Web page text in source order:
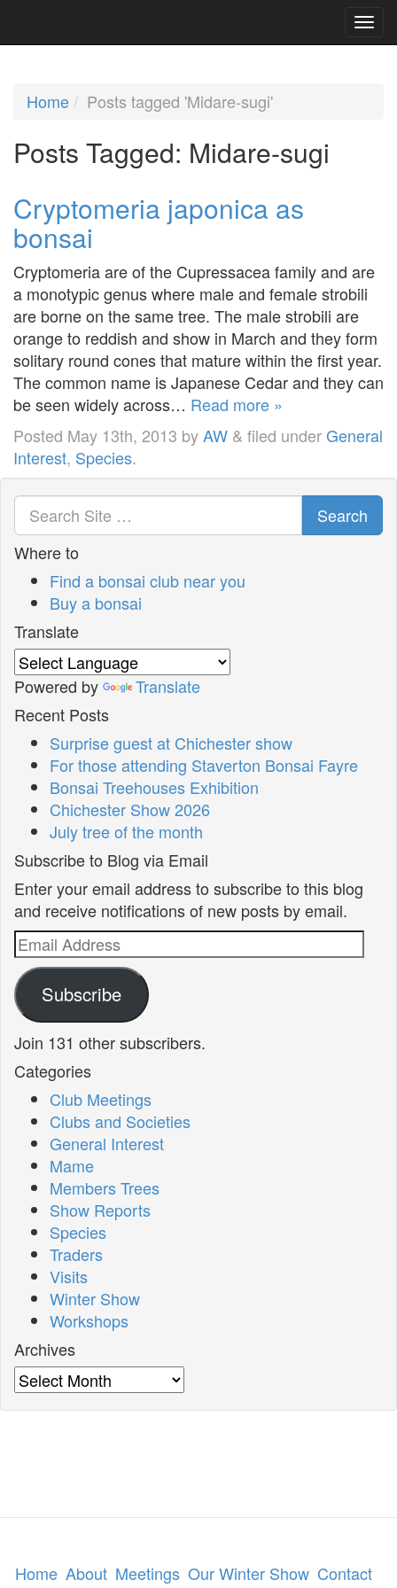
Home Posts tagged 'Midare-sugi'
Posts Tagged: Midare-sugi
Cryptomeria japonica as
bonsai
Cryptomeria are of the Cupressacea family and are
a monotypic genus where male and female strobili
are borne on the same tree. The male strobili are
orange to reddish and show in March and they form
solitary round cones that mature within the first year.
The common name is Japanese Cedar and they can
be seen widely across… Read more »
Posted May 13th, 2013 byAW & filed underGeneral
Interest, Species.
Search
Where to
Find a bonsai club near you
Buy a bonsai
Translate
Powered by
Translate
Recent Posts
Surprise guest at Chichester show
For those attending Staverton Bonsai Fayre
Bonsai Treehouses Exhibition
Chichester Show 2026
July tree of the month
Subscribe to Blog via Email
Enter your email address to subscribe to this blog
and receive notifications of new posts by email.
Email
Address
Subscribe
Join 131 other subscribers.
Categories
Club Meetings
Clubs and Societies
General Interest
Mame
Members Trees
Show Reports
Species
Traders
Visits
Winter Show
Workshops
Archives
Archives
Home About Meetings Our Winter Show Contact